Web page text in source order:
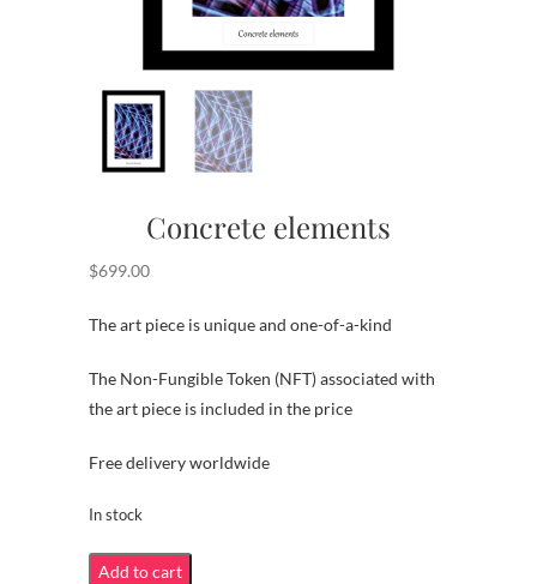
Concrete elements
$699.00
The art piece is unique and one-of-a-kind
The Non-Fungible Token (NFT) associated with
the art piece is included in the price
Free delivery worldwide
In stock
Concrete
Add to cart